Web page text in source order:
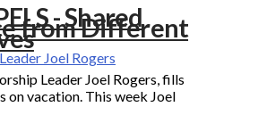
- Shared
from Different
Joel Rogers
Leader Joel Rogers, fills
on vacation. This week Joel